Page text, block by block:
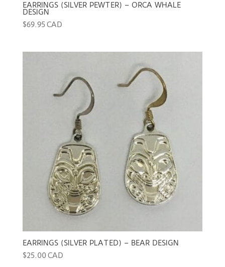
EARRINGS (SILVER PEWTER) – ORCA WHALE
DESIGN
$69.95 CAD
EARRINGS (SILVER PLATED) – BEAR DESIGN
$25.00 CAD